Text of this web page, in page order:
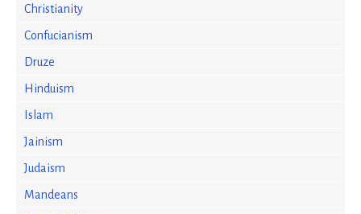
Christianity
Confucianism
Druze
Hinduism
Islam
Jainism
Judaism
Mandeans